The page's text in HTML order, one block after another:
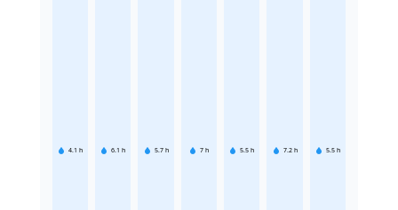
4.1 h 6.1 h 5.7 h 7 h 5.5 h 7.2 h 5.5 h